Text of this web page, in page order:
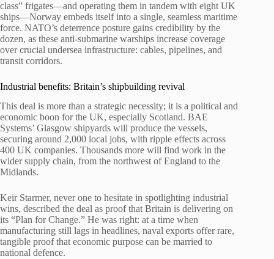
class” frigates—and operating them in tandem with eight UK
ships—Norway embeds itself into a single, seamless maritime
force. NATO’s deterrence posture gains credibility by the
dozen, as these anti-submarine warships increase coverage
over crucial undersea infrastructure: cables, pipelines, and
transit corridors.
Industrial benefits: Britain’s shipbuilding revival
This deal is more than a strategic necessity; it is a political and
economic boon for the UK, especially Scotland. BAE
Systems’ Glasgow shipyards will produce the vessels,
securing around 2,000 local jobs, with ripple effects across
400 UK companies. Thousands more will find work in the
wider supply chain, from the northwest of England to the
Midlands.
Keir Starmer, never one to hesitate in spotlighting industrial
wins, described the deal as proof that Britain is delivering on
its “Plan for Change.” He was right: at a time when
manufacturing still lags in headlines, naval exports offer rare,
tangible proof that economic purpose can be married to
national defence.